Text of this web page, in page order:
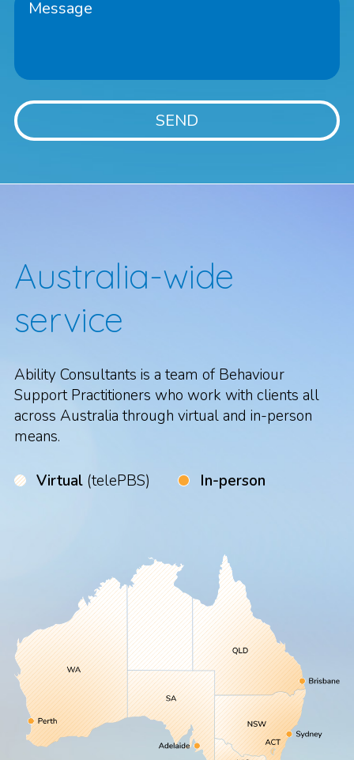
Australia-wide
service
Ability Consultants is a team of Behaviour
Support Practitioners who work with clients all
across Australia through virtual and in-person
means.
Virtual (telePBS) In-person